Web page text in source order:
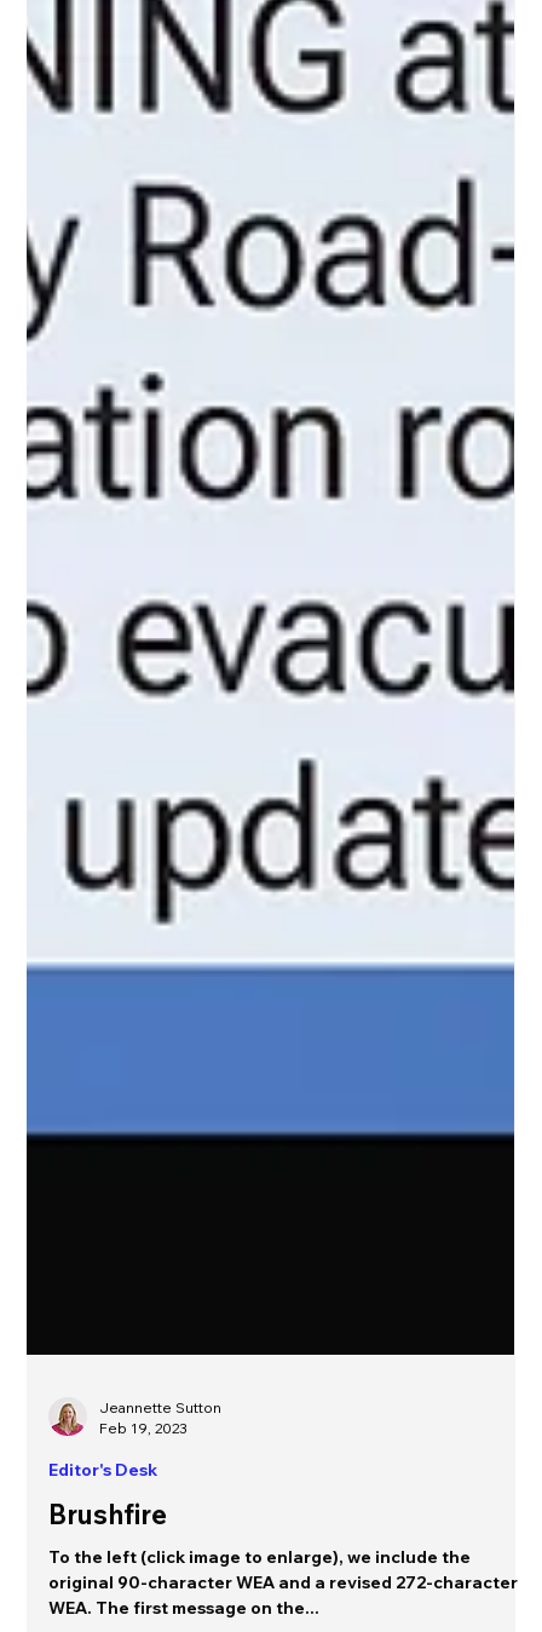
Jeannette Sutton
Feb 19, 2023
Editor's Desk
Brushfire
To the left (click image to enlarge), we include the